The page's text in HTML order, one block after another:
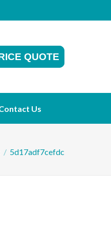
QUOTE
Us
5d17adf7cefdc